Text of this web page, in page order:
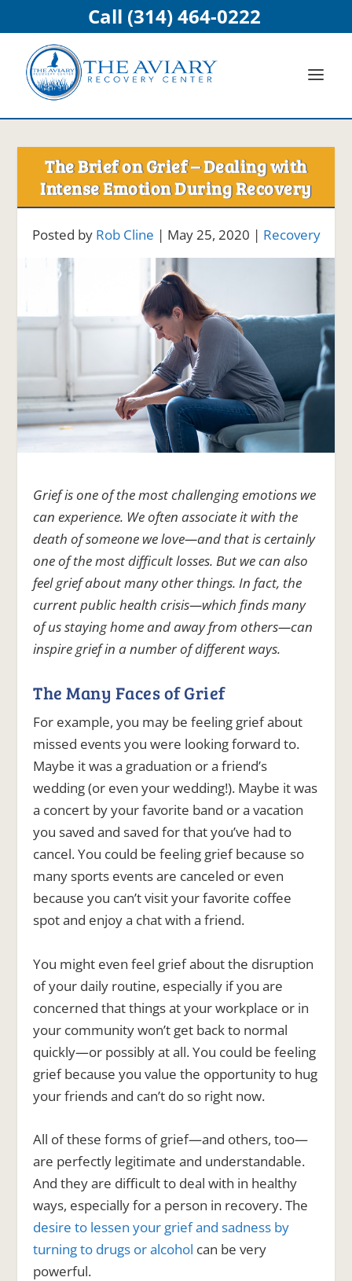
Call (314) 464-0222
The Brief on Grief – Dealing with
Intense Emotion During Recovery
Posted by Rob Cline | May 25, 2020 | Recovery
Grief is one of the most challenging emotions we
can experience. We often associate it with the
death of someone we love—and that is certainly
one of the most difficult losses. But we can also
feel grief about many other things. In fact, the
current public health crisis—which finds many
of us staying home and away from others—can
inspire grief in a number of different ways.
The Many Faces of Grief
For example, you may be feeling grief about
missed events you were looking forward to.
Maybe it was a graduation or a friend’s
wedding (or even your wedding!). Maybe it was
a concert by your favorite band or a vacation
you saved and saved for that you’ve had to
cancel. You could be feeling grief because so
many sports events are canceled or even
because you can’t visit your favorite coffee
spot and enjoy a chat with a friend.
You might even feel grief about the disruption
of your daily routine, especially if you are
concerned that things at your workplace or in
your community won’t get back to normal
quickly—or possibly at all. You could be feeling
grief because you value the opportunity to hug
your friends and can’t do so right now.
All of these forms of grief—and others, too—
are perfectly legitimate and understandable.
And they are difficult to deal with in healthy
ways, especially for a person in recovery. The
desire to lessen your grief and sadness by
turning to drugs or alcohol can be very
powerful.